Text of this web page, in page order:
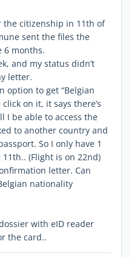
the citizenship in 11th of
sent the files the
6 months.
and my status didn’t
letter.
option to get “Belgian
on it, it says there’s
I be able to access the
to another country and
So I only have 1
(Flight is on 22nd)
letter. Can
nationality
with eID reader
the card..